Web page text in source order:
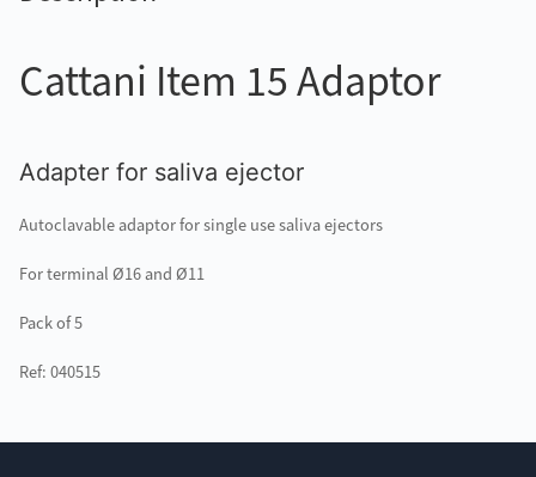
Cattani Item 15 Adaptor
Adapter for saliva ejector
Autoclavable adaptor for single use saliva ejectors
For terminal Ø16 and Ø11
Pack of 5
Ref: 040515